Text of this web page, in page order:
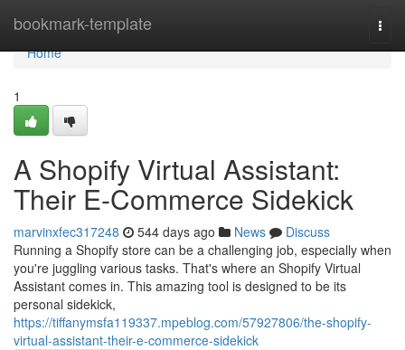
bookmark-template
Home
Home
1
A Shopify Virtual Assistant:
Their E-Commerce Sidekick
marvinxfec317248 544 days ago News
Discuss
Running a Shopify store can be a challenging job, especially when
you're juggling various tasks. That's where an Shopify Virtual
Assistant comes in. This amazing tool is designed to be its
personal sidekick,
https://tiffanymsfa119337.mpeblog.com/57927806/the-shopify-
virtual-assistant-their-e-commerce-sidekick